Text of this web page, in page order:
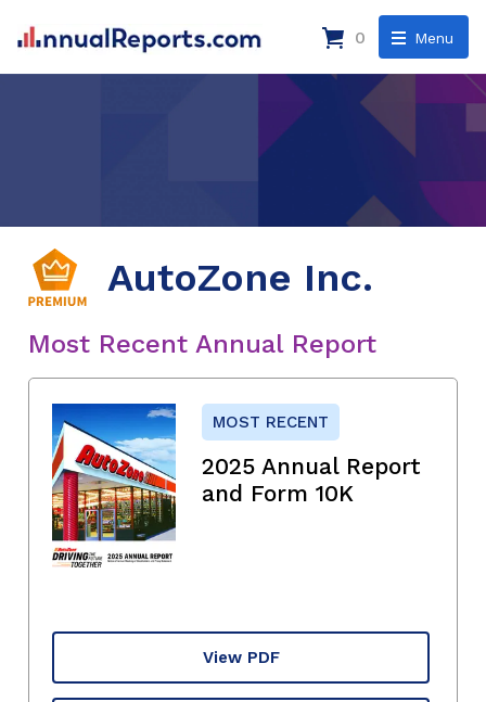
Menu
0
AutoZone Inc.
Most Recent Annual Report
MOST RECENT
2025 Annual Report
and Form 10K
View PDF